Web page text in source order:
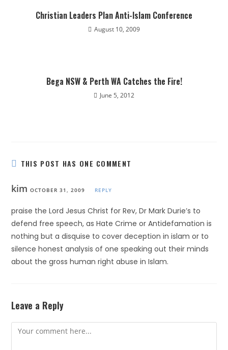
Christian Leaders Plan Anti-Islam Conference
August 10, 2009
Bega NSW & Perth WA Catches the Fire!
June 5, 2012
THIS POST HAS ONE COMMENT
kimOCTOBER 31, 2009 REPLY
praise the Lord Jesus Christ for Rev, Dr Mark Durie’s to
defend free speech, as Hate Crime or Antidefamation is
nothing but a disquise to cover deception in islam or to
silence honest analysis of one speaking out their minds
about the gross human right abuse in Islam.
Leave a Reply